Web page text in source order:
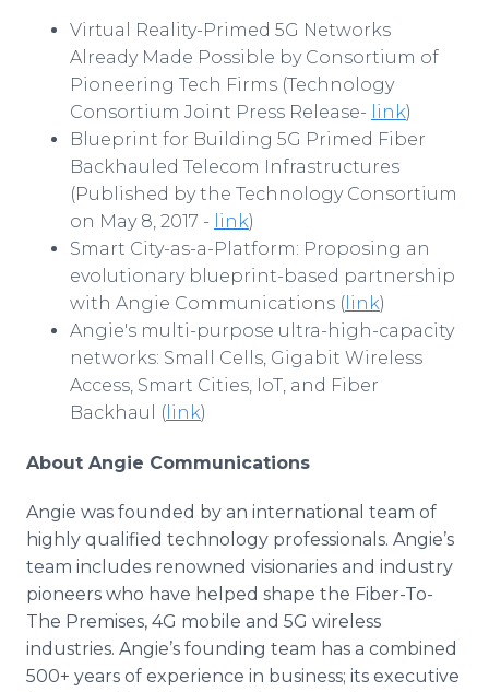
Virtual Reality-Primed 5G Networks
Already Made Possible by Consortium of
Pioneering Tech Firms (Technology
Consortium Joint Press Release- link)
Blueprint for Building 5G Primed Fiber
Backhauled Telecom Infrastructures
(Published by the Technology Consortium
on May 8, 2017 - link)
Smart City-as-a-Platform: Proposing an
evolutionary blueprint-based partnership
with Angie Communications ( link)
Angie's multi-purpose ultra-high-capacity
networks: Small Cells, Gigabit Wireless
Access, Smart Cities, IoT, and Fiber
Backhaul ( link)
About Angie Communications
Angie was founded by an international team of
highly qualified technology professionals. Angie’s
team includes renowned visionaries and industry
pioneers who have helped shape the Fiber-To-
The Premises, 4G mobile and 5G wireless
industries. Angie’s founding team has a combined
500+ years of experience in business; its executive